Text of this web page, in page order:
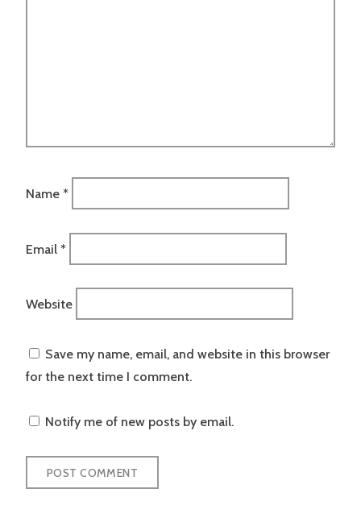
Name *
Email *
Website
Save my name, email, and website in this browser
for the next time I comment.
Notify me of new posts by email.